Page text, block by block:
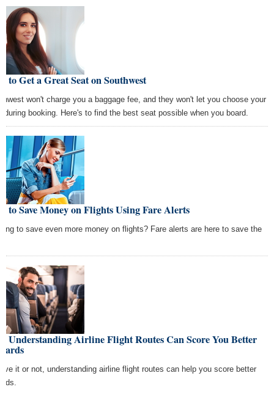
to Get a Great Seat on Southwest
won't charge you a baggage fee, and they won't let you choose your
during booking. Here's to find the best seat possible when you board.
to Save Money on Flights Using Fare Alerts
to save even more money on flights? Fare alerts are here to save the
Understanding Airline Flight Routes Can Score You Better
it or not, understanding airline flight routes can help you score better